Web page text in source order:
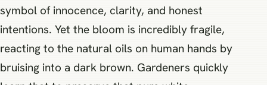
symbol of innocence, clarity, and honest
intentions. Yet the bloom is incredibly fragile,
reacting to the natural oils on human hands by
bruising into a dark brown. Gardeners quickly